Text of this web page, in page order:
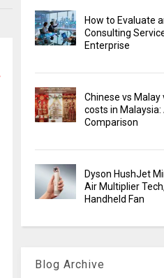
How to Evaluate
Consulting
Enterprise
Chinese vs Malay
costs in
Comparison
Dyson HushJet
Air Multiplier
Handheld Fan
Blog Archive